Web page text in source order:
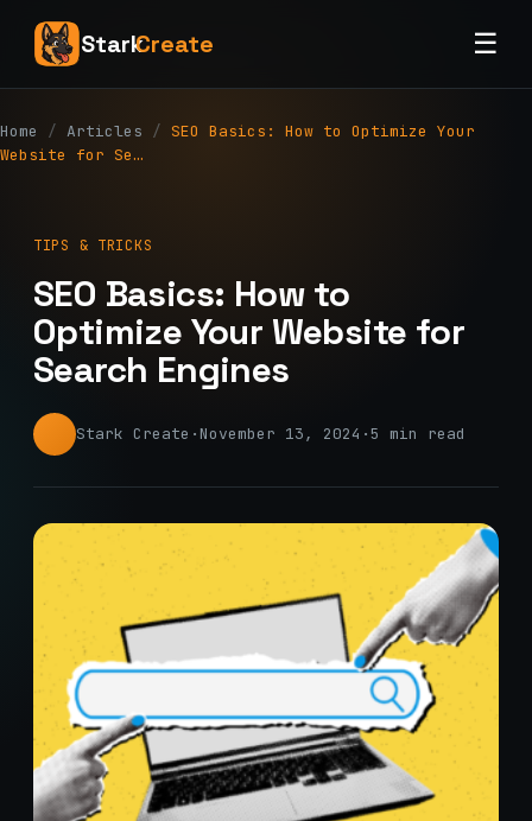
StarkCreate ☰
Home / Articles / SEO Basics: How to Optimize Your
Website for Se…
TIPS & TRICKS
SEO Basics: How to
Optimize Your Website for
Search Engines
Stark Create ·November 13, 2024 ·5 min read